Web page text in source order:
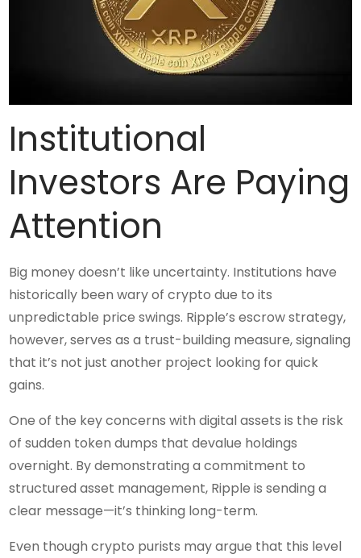
Institutional
Investors Are Paying
Attention
Big money doesn’t like uncertainty. Institutions have
historically been wary of crypto due to its
unpredictable price swings. Ripple’s escrow strategy,
however, serves as a trust-building measure, signaling
that it’s not just another project looking for quick
gains.
One of the key concerns with digital assets is the risk
of sudden token dumps that devalue holdings
overnight. By demonstrating a commitment to
structured asset management, Ripple is sending a
clear message—it’s thinking long-term.
Even though crypto purists may argue that this level